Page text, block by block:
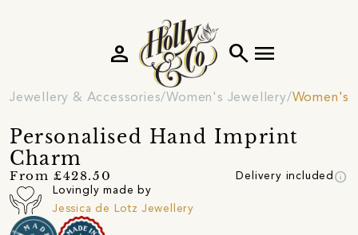
search menu
person
Jewellery & Accessories Women's Jewellery Women's
Personalised Hand Imprint
Charm
From £428.50 Delivery included info
Lovingly made by
Jessica de Lotz Jewellery